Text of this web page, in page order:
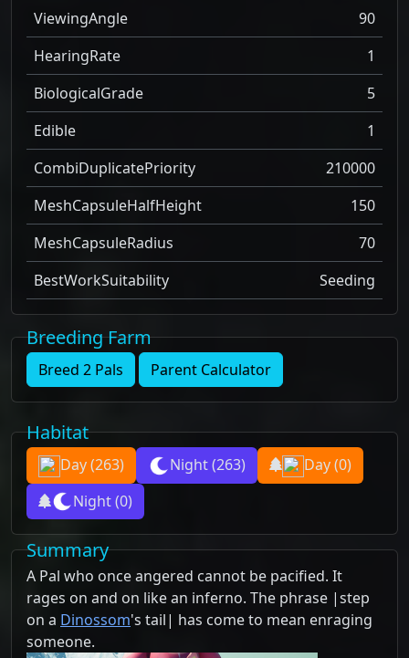
ViewingAngle
90
HearingRate
1
BiologicalGrade
5
Edible
1
CombiDuplicatePriority
210000
MeshCapsuleHalfHeight
150
MeshCapsuleRadius
70
BestWorkSuitability
Seeding
Breeding Farm
Breed 2 Pals Parent Calculator
Habitat
Day(263) Night(263) Day(0)
Night(0)
Summary
A Pal who once angered cannot be pacified. It
rages on and on like an inferno. The phrase |step
on a Dinossom's tail| has come to mean enraging
someone.